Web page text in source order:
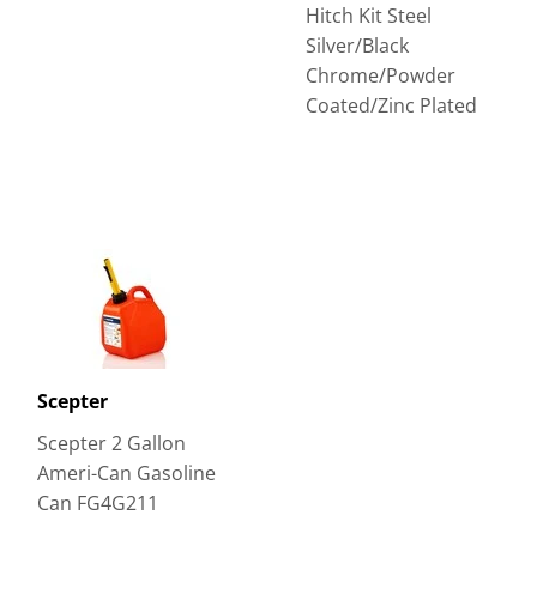
Hitch Kit Steel
Silver/Black
Chrome/Powder
Coated/Zinc Plated
Scepter
Scepter 2 Gallon
Ameri-Can Gasoline
Can FG4G211